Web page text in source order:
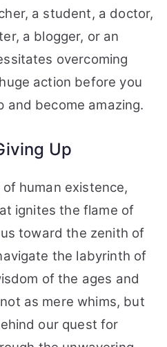
a student, a doctor,
a blogger, or an
overcoming
action before you
and become amazing.
Up
human existence,
ignites the flame of
toward the zenith of
the labyrinth of
of the ages and
as mere whims, but
our quest for